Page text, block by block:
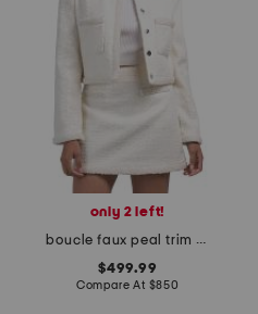
only 2 left!
boucle faux peal trim jacket
$499.99
Compare At $850